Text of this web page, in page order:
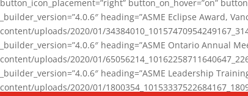
button_icon_placement=”right” button_on_hover=”on”
_builder_version=”4.0.6″ heading=”ASME Eclipse Award,
content/uploads/2020/01/
_builder_version=”4.0.6″ heading=”ASME Ontario Annual
content/uploads/2020/01/
_builder_version=”4.0.6″ heading=”ASME Leadership
content/uploads/2020/01/